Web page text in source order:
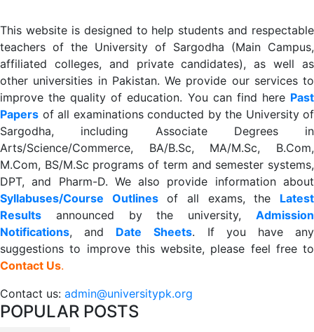
This website is designed to help students and respectable
teachers of the University of Sargodha (Main Campus,
affiliated colleges, and private candidates), as well as
other universities in Pakistan. We provide our services to
improve the quality of education. You can find here Past
Papers of all examinations conducted by the University of
Sargodha, including Associate Degrees in
Arts/Science/Commerce, BA/B.Sc, MA/M.Sc, B.Com,
M.Com, BS/M.Sc programs of term and semester systems,
DPT, and Pharm-D. We also provide information about
Syllabuses/Course Outlinesof all exams, the Latest
Results announced by the university, Admission
Notifications, and Date Sheets. If you have any
suggestions to improve this website, please feel free to
Contact Us.
Contact us: admin@universitypk.org
POPULAR POSTS